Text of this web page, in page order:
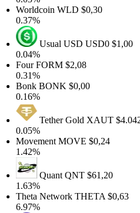
WLD$0,30
Usual USDUSD0$1,00
FORM$2,08
BONK$0,00
Tether GoldXAUT$4.042,40
MOVE$0,24
QuantQNT$61,20
NetworkTHETA$0,63